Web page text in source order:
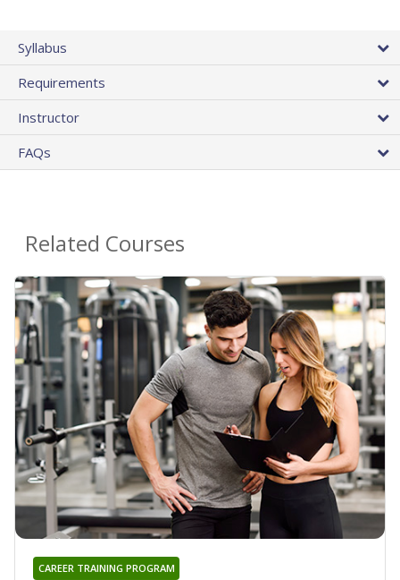
Syllabus
Requirements
Instructor
FAQs
Related Courses
CAREER TRAINING PROGRAM